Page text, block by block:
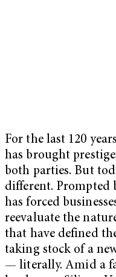
For the last 120
has brought
both parties. But
different. Prompted
has forced
reevaluate the
that have defined
taking stock of a
— literally. Amid a